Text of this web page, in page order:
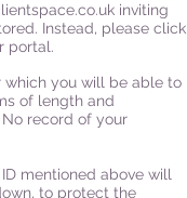
inviting
Instead, please click
portal.
which you will be able to
of length and
record of your
mentioned above will
to protect the